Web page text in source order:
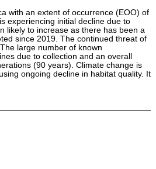
with an extent of occurrence (EOO) of
experiencing initial decline due to
likely to increase as there has been a
since 2019. The continued threat of
large number of known
due to collection and an overall
(90 years). Climate change is
ongoing decline in habitat quality. It